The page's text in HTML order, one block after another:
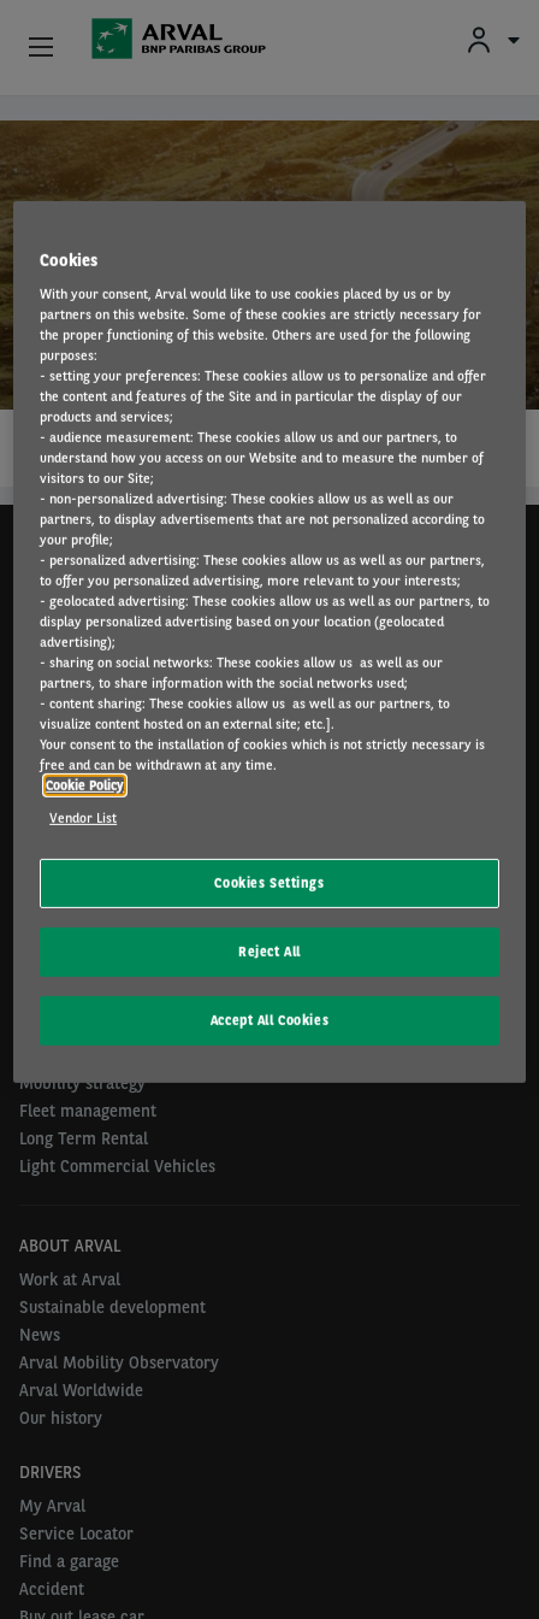
Jaguar
READ MORE
Arval.com
For the many journeys in life
INDIVIDUALS
Catalog
SME & INDIVIDUALS
Offers
Services included
FAQ
CORPORATE
Mobility strategy
Fleet management
Long Term Rental
Light Commercial Vehicles
ABOUT ARVAL
Work at Arval
Sustainable development
News
Arval Mobility Observatory
Arval Worldwide
Our history
DRIVERS
My Arval
Service Locator
Find a garage
Accident
Individuals
SMEs & Self-Employed
Secondhand Cars
About Arval
Drivers
Cookies
With your consent, Arval would like to use cookies placed by us or by
partners on this website. Some of these cookies are strictly necessary for
the proper functioning of this website. Others are used for the following
purposes:
- setting your preferences: These cookies allow us to personalize and offer
the content and features of the Site and in particular the display of our
products and services;
- audience measurement: These cookies allow us and our partners, to
understand how you access on our Website and to measure the number of
visitors to our Site;
- non-personalized advertising: These cookies allow us as well as our
partners, to display advertisements that are not personalized according to
your profile;
- personalized advertising: These cookies allow us as well as our partners,
to offer you personalized advertising, more relevant to your interests;
- geolocated advertising: These cookies allow us as well as our partners, to
display personalized advertising based on your location (geolocated
advertising);
- sharing on social networks: These cookies allow us as well as our
partners, to share information with the social networks used;
- content sharing: These cookies allow us as well as our partners, to
visualize content hosted on an external site; etc.].
Your consent to the installation of cookies which is not strictly necessary is
free and can be withdrawn at any time.
Cookie Policy
Vendor List
Cookies Settings
Reject All
Accept All Cookies